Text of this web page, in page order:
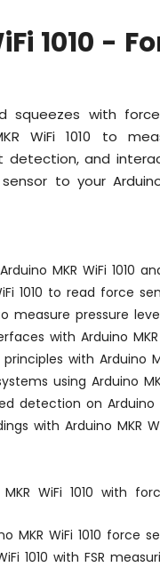
1010 -
squeezes with
WiFi 1010 to
detection, and
to your
MKR WiFi 1010
1010 to read force
measure pressure
with Arduino MKR
with Arduino
using Arduino
detection on Arduino
with Arduino MKR
WiFi 1010 with
MKR WiFi 1010 force
1010 with FSR